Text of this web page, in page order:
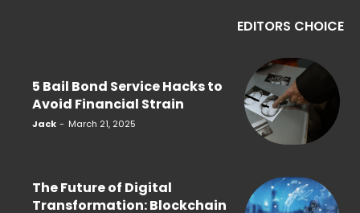
EDITORS CHOICE
5 Bail Bond Service Hacks to
Avoid Financial Strain
Jack - March 21, 2025
The Future of Digital
Transformation: Blockchain